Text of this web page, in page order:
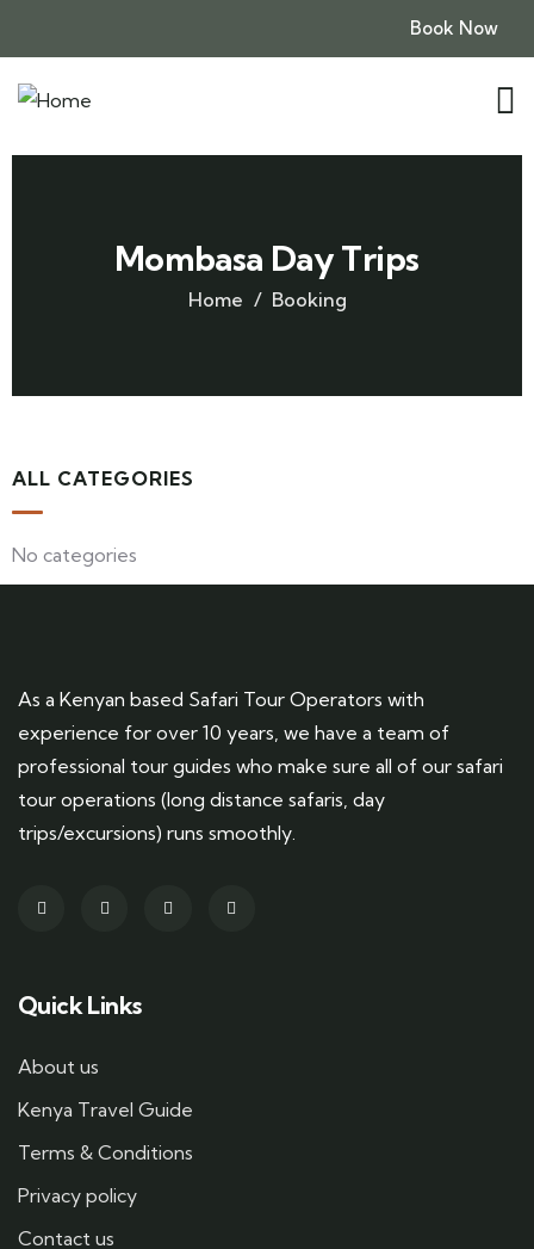
Book Now
Mombasa Day Trips
Home Booking
ALL CATEGORIES
No categories
As a Kenyan based Safari Tour Operators with
experience for over 10 years, we have a team of
professional tour guides who make sure all of our safari
tour operations (long distance safaris, day
trips/excursions) runs smoothly.
Quick Links
About us
Kenya Travel Guide
Terms & Conditions
Privacy policy
Contact us